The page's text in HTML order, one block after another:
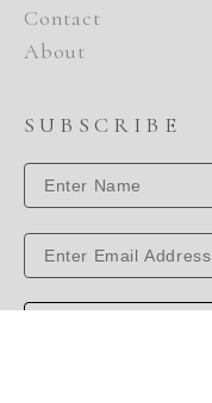
Contact
About
SUBSCRIBE